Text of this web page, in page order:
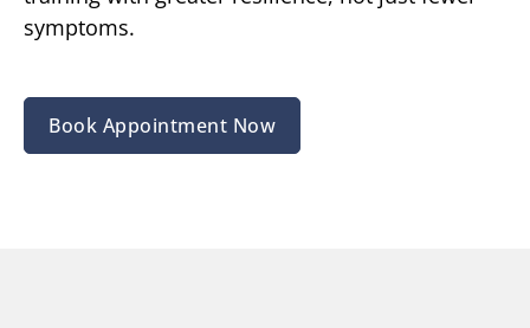
symptoms.
Book Appointment Now